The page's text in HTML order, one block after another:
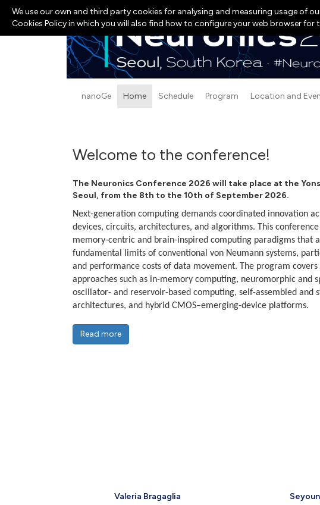
nanoGe Home Schedule Program Location and
Welcome to the conference!
The Neuronics Conference 2026 will take place at the
Seoul, from the 8th to the 10th of September 2026.
Next-generation computing demands coordinated innovation
devices, circuits, architectures, and algorithms. This conference
memory-centric and brain-inspired computing paradigms that
fundamental limits of conventional von Neumann systems,
and performance costs of data movement. The program
approaches such as in-memory computing, neuromorphic and
oscillator- and reservoir-based computing, self-assembled and
architectures, and hybrid CMOS–emerging-device platforms.
Read more
Valeria Bragaglia
We use our own and third party cookies for analysing and measuring usage of
Cookies Policy in which you will also find how to configure your web browser for